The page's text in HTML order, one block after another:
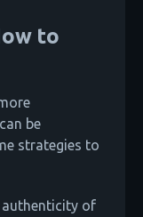
to
be
strategies to
authenticity of